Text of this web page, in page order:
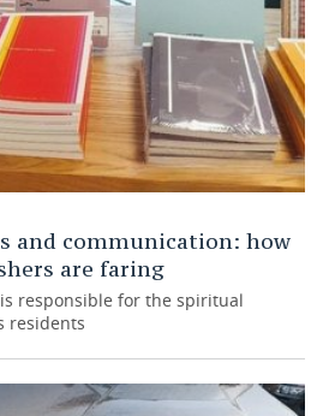
and communication: how
are faring
responsible for the spiritual
residents